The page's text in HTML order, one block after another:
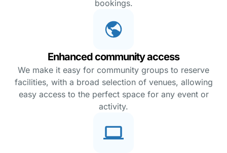
bookings.
Enhanced community access
We make it easy for community groups to reserve
facilities, with a broad selection of venues, allowing
easy access to the perfect space for any event or
activity.